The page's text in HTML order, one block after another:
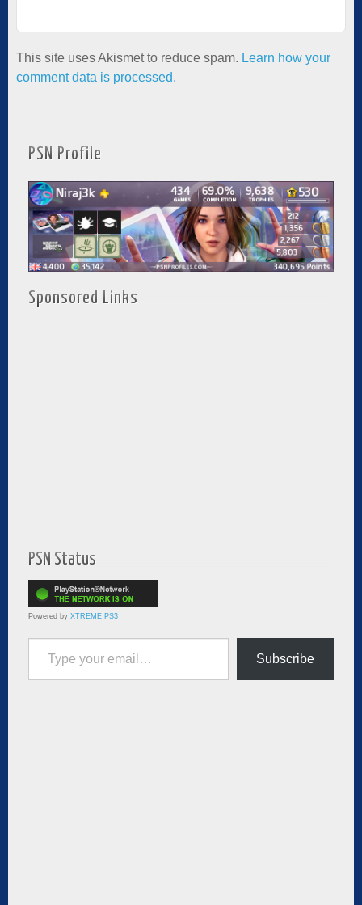
This site uses Akismet to reduce spam. Learn how your
comment data is processed.
PSN Profile
Sponsored Links
PSN Status
Powered by XTREME PS3
Type your email…
Subscribe